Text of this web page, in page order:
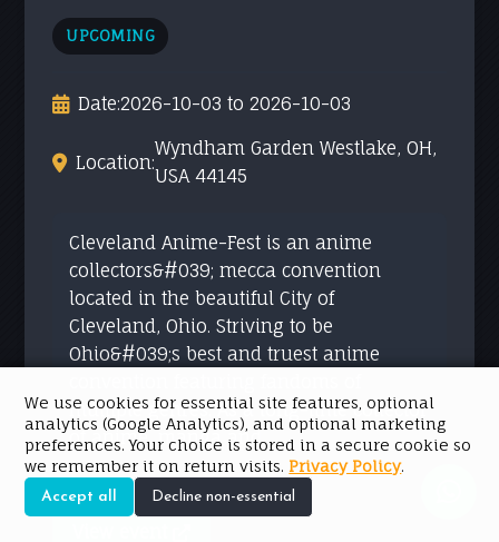
UPCOMING
Date:2026-10-03 to 2026-10-03
Location:
Wyndham Garden Westlake, OH,
USA 44145
Cleveland Anime-Fest is an anime
collectors&#039; mecca convention
located in the beautiful City of
Cleveland, Ohio. Striving to be
Ohio&#039;s best and truest anime
multiple genres. As a long-time collector
of anime, manga and ...
We use cookies for essential site features, optional
analytics (Google Analytics), and optional marketing
preferences. Your choice is stored in a secure cookie so
we remember it on return visits. Privacy Policy.
Accept all Decline non-essential